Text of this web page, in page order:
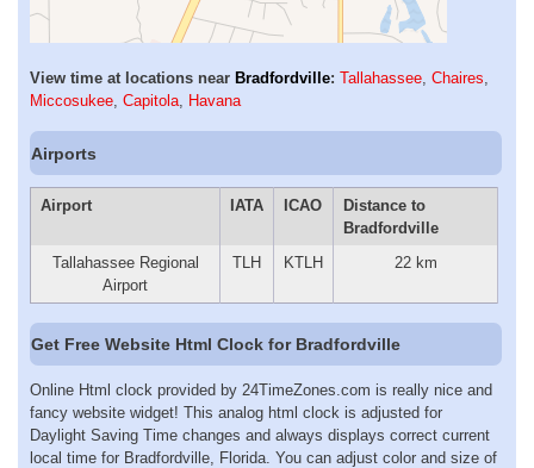
View time at locations near Bradfordville: Tallahassee, Chaires,
Miccosukee, Capitola, Havana
Airports
Airport IATA ICAO
Distance to
Bradfordville
Tallahassee Regional
Airport
TLH KTLH 22 km
Get Free Website Html Clock for Bradfordville
Online Html clock provided by 24TimeZones.com is really nice and
fancy website widget! This analog html clock is adjusted for
Daylight Saving Time changes and always displays correct current
local time for Bradfordville, Florida. You can adjust color and size of